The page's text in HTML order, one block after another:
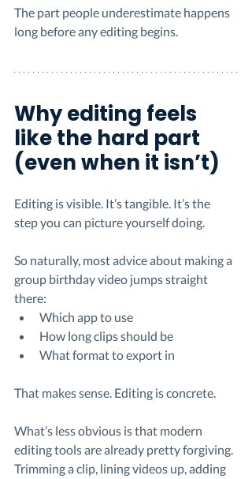
The part people underestimate happens
long before any editing begins.
Why editing feels
like the hard part
(even when it isn’t)
Editing is visible. It’s tangible. It’s the
step you can picture yourself doing.
So naturally, most advice about making a
group birthday video jumps straight
there:
Which app to use
How long clips should be
What format to export in
That makes sense. Editing is concrete.
What’s less obvious is that modern
editing tools are already pretty forgiving.
Trimming a clip, lining videos up, adding